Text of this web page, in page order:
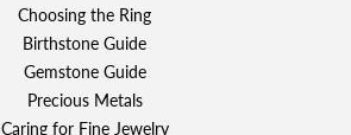
Choosing the Ring
Birthstone Guide
Gemstone Guide
Precious Metals
Caring for Fine Jewelry